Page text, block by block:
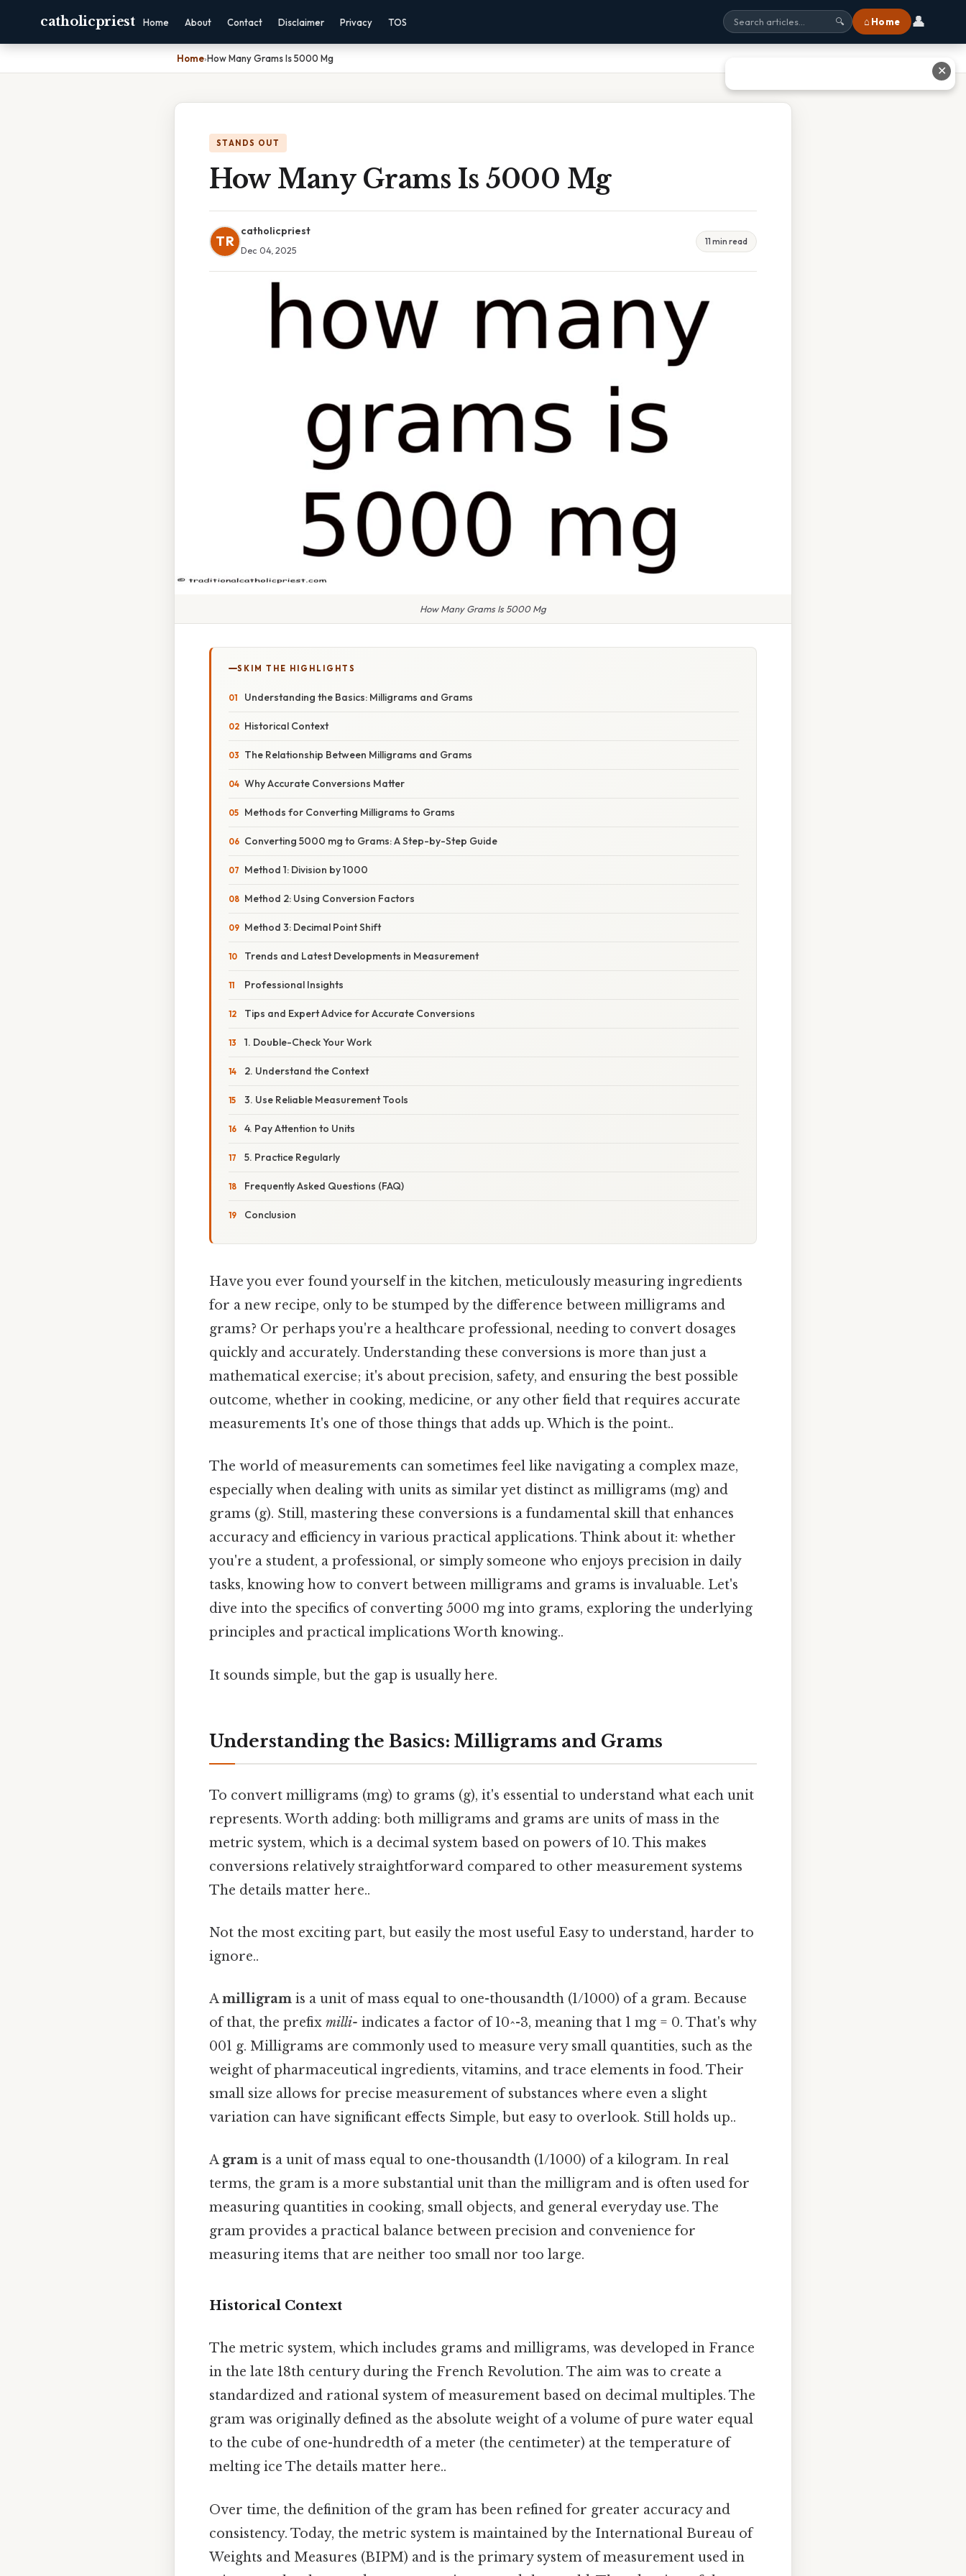
catholicpriest Home About Contact Disclaimer Privacy TOS 🔍 ⌂ Home 👤
Home›How Many Grams Is 5000 Mg
STANDS OUT
How Many Grams Is 5000 Mg
TR
catholicpriest
Dec 04, 2025
11 min read
How Many Grams Is 5000 Mg
SKIM THE HIGHLIGHTS
Understanding the Basics: Milligrams and Grams
Historical Context
The Relationship Between Milligrams and Grams
Why Accurate Conversions Matter
Methods for Converting Milligrams to Grams
Converting 5000 mg to Grams: A Step-by-Step Guide
Method 1: Division by 1000
Method 2: Using Conversion Factors
Method 3: Decimal Point Shift
Trends and Latest Developments in Measurement
Professional Insights
Tips and Expert Advice for Accurate Conversions
1. Double-Check Your Work
2. Understand the Context
3. Use Reliable Measurement Tools
4. Pay Attention to Units
5. Practice Regularly
Frequently Asked Questions (FAQ)
Conclusion
Have you ever found yourself in the kitchen, meticulously measuring ingredients
for a new recipe, only to be stumped by the difference between milligrams and
grams? Or perhaps you're a healthcare professional, needing to convert dosages
quickly and accurately. Understanding these conversions is more than just a
mathematical exercise; it's about precision, safety, and ensuring the best possible
outcome, whether in cooking, medicine, or any other field that requires accurate
measurements It's one of those things that adds up. Which is the point..
The world of measurements can sometimes feel like navigating a complex maze,
especially when dealing with units as similar yet distinct as milligrams (mg) and
grams (g). Still, mastering these conversions is a fundamental skill that enhances
accuracy and efficiency in various practical applications. Think about it: whether
you're a student, a professional, or simply someone who enjoys precision in daily
tasks, knowing how to convert between milligrams and grams is invaluable. Let's
dive into the specifics of converting 5000 mg into grams, exploring the underlying
principles and practical implications Worth knowing..
It sounds simple, but the gap is usually here.
Understanding the Basics: Milligrams and Grams
To convert milligrams (mg) to grams (g), it's essential to understand what each unit
represents. Worth adding: both milligrams and grams are units of mass in the
metric system, which is a decimal system based on powers of 10. This makes
conversions relatively straightforward compared to other measurement systems
The details matter here..
Not the most exciting part, but easily the most useful Easy to understand, harder to
ignore..
Amilligram is a unit of mass equal to one-thousandth (1/1000) of a gram. Because
of that, the prefix milli- indicates a factor of 10^-3, meaning that 1 mg = 0. That's why
001 g. Milligrams are commonly used to measure very small quantities, such as the
weight of pharmaceutical ingredients, vitamins, and trace elements in food. Their
small size allows for precise measurement of substances where even a slight
variation can have significant effects Simple, but easy to overlook. Still holds up..
A gram is a unit of mass equal to one-thousandth (1/1000) of a kilogram. In real
terms, the gram is a more substantial unit than the milligram and is often used for
measuring quantities in cooking, small objects, and general everyday use. The
gram provides a practical balance between precision and convenience for
measuring items that are neither too small nor too large.
Historical Context
The metric system, which includes grams and milligrams, was developed in France
in the late 18th century during the French Revolution. The aim was to create a
standardized and rational system of measurement based on decimal multiples. The
gram was originally defined as the absolute weight of a volume of pure water equal
to the cube of one-hundredth of a meter (the centimeter) at the temperature of
melting ice The details matter here..
Over time, the definition of the gram has been refined for greater accuracy and
consistency. Today, the metric system is maintained by the International Bureau of
Weights and Measures (BIPM) and is the primary system of measurement used in
✕